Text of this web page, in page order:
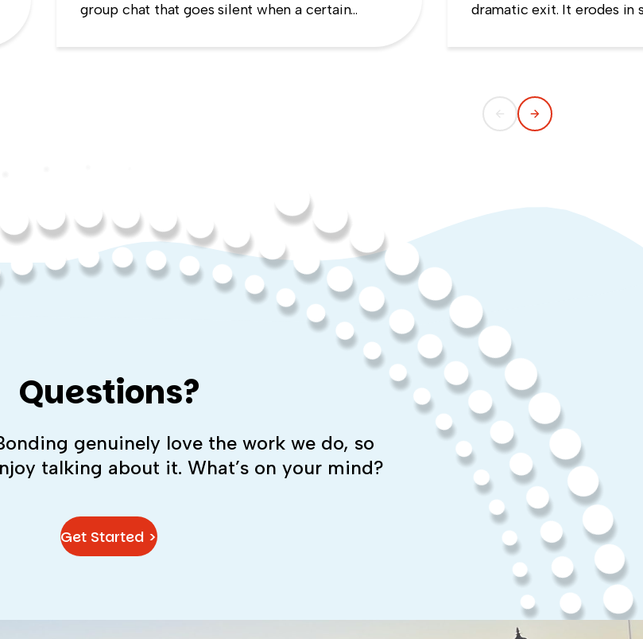
group chat that goes silent when a certain
up will cost you more than staying quiet.
dramatic exit. It erodes in
weekend they gave up.
Questions?
genuinely love the work we do, so
talking about it. What’s on your mind?
Get Started >